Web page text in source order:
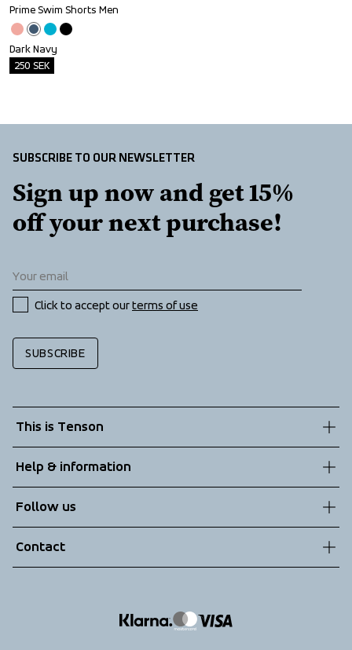
Outlet
Prime Swim Shorts Men
Dark Navy
250 SEK
SUBSCRIBE TO OUR NEWSLETTER
Sign up now and get 15%
off your next purchase!
Click to accept our terms of use
SUBSCRIBE
This is Tenson
Sustainability
Technologies
Help & information
Terms & Conditions
Returns
Follow us
Contact